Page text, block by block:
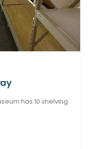
has 10 shelving